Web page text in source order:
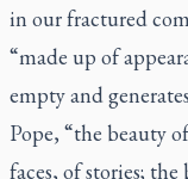
in our fractured
“made up of
empty and
Pope, “the beauty
faces, of stories;